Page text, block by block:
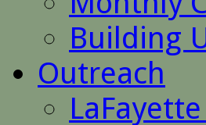
Building
Outreach